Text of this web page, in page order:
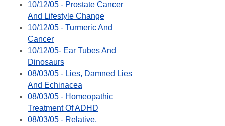
10/12/05 - Prostate Cancer
And Lifestyle Change
10/12/05 - Turmeric And
Cancer
10/12/05- Ear Tubes And
Dinosaurs
08/03/05 - Lies, Damned Lies
And Echinacea
08/03/05 - Homeopathic
Treatment Of ADHD
08/03/05 - Relative,